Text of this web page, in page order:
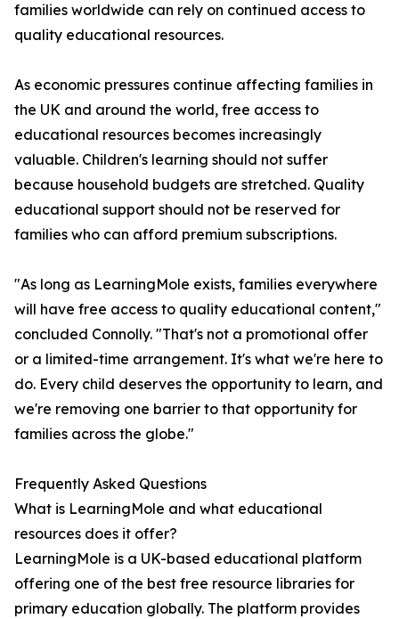
families worldwide can rely on continued access to
quality educational resources.
As economic pressures continue affecting families in
the UK and around the world, free access to
educational resources becomes increasingly
valuable. Children's learning should not suffer
because household budgets are stretched. Quality
educational support should not be reserved for
families who can afford premium subscriptions.
"As long as LearningMole exists, families everywhere
will have free access to quality educational content,"
concluded Connolly. "That's not a promotional offer
or a limited-time arrangement. It's what we're here to
do. Every child deserves the opportunity to learn, and
we're removing one barrier to that opportunity for
families across the globe."
Frequently Asked Questions
What is LearningMole and what educational
resources does it offer?
LearningMole is a UK-based educational platform
offering one of the best free resource libraries for
primary education globally. The platform provides